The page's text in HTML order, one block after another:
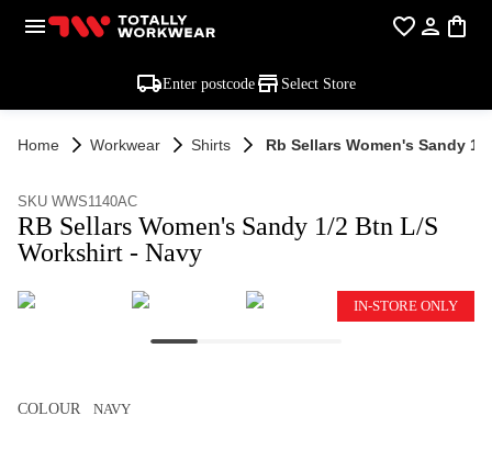
Enter postcode Select Store
Home Workwear Shirts Rb Sellars Women's Sandy
SKU WWS1140AC
RB Sellars Women's Sandy 1/2 Btn L/S
Workshirt - Navy
IN-STORE ONLY
COLOUR NAVY